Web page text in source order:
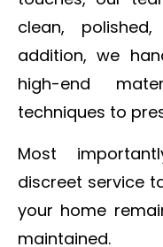
clean,
addition, we
high-end
techniques to
Most
discreet service
your home
maintained.